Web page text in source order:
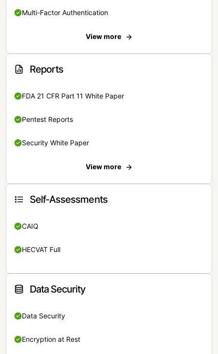
Multi-Factor Authentication
View more
Reports
FDA 21 CFR Part 11 White Paper
Pentest Reports
Security White Paper
View more
Self-Assessments
CAIQ
HECVAT Full
Data Security
Data Security
Encryption at Rest